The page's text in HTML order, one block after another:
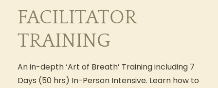
FACILITATOR
TRAINING
An in-depth ‘Art of Breath’ Training including 7
Days (50 hrs) In-Person Intensive. Learn how to